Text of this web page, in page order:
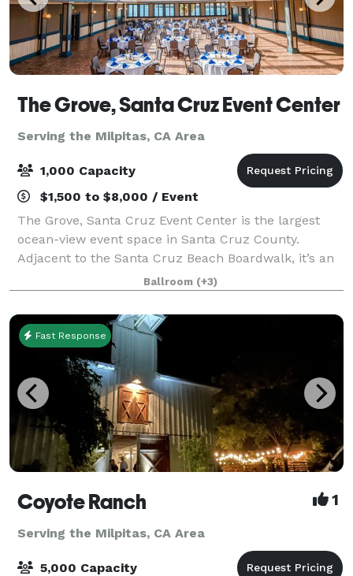
The Grove, Santa Cruz Event Center
Serving the Milpitas, CA Area
1,000 Capacity
$1,500 to $8,000 / Event
The Grove, Santa Cruz Event Center is the largest
ocean-view event space in Santa Cruz County.
Adjacent to the Santa Cruz Beach Boardwalk, it’s an
ideal location for corporate and private events,
conferences, high school formals, team-build
Ballroom (+3)
Fast Response
Coyote Ranch 1
Serving the Milpitas, CA Area
5,000 Capacity